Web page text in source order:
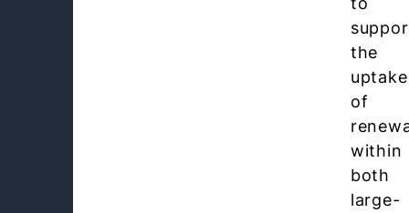
the
uptake
of
within
both
large-